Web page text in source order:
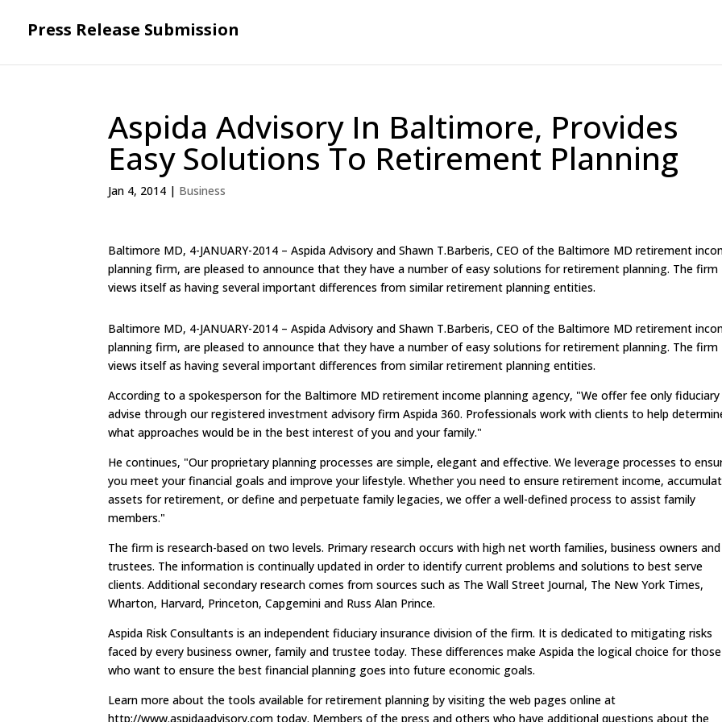
Press Release Submission
Aspida Advisory In Baltimore, Provides
Easy Solutions To Retirement Planning
Jan 4, 2014 | Business
Baltimore MD, 4-JANUARY-2014 – Aspida Advisory and Shawn T.Barberis, CEO of the Baltimore MD retirement
planning firm, are pleased to announce that they have a number of easy solutions for retirement planning. The firm
views itself as having several important differences from similar retirement planning entities.
Baltimore MD, 4-JANUARY-2014 – Aspida Advisory and Shawn T.Barberis, CEO of the Baltimore MD retirement
planning firm, are pleased to announce that they have a number of easy solutions for retirement planning. The firm
views itself as having several important differences from similar retirement planning entities.
According to a spokesperson for the Baltimore MD retirement income planning agency, "We offer fee only fiduciary
advise through our registered investment advisory firm Aspida 360. Professionals work with clients to help
what approaches would be in the best interest of you and your family."
He continues, "Our proprietary planning processes are simple, elegant and effective. We leverage processes to
you meet your financial goals and improve your lifestyle. Whether you need to ensure retirement income,
assets for retirement, or define and perpetuate family legacies, we offer a well-defined process to assist family
members."
The firm is research-based on two levels. Primary research occurs with high net worth families, business owners and
trustees. The information is continually updated in order to identify current problems and solutions to best serve
clients. Additional secondary research comes from sources such as The Wall Street Journal, The New York Times,
Wharton, Harvard, Princeton, Capgemini and Russ Alan Prince.
Aspida Risk Consultants is an independent fiduciary insurance division of the firm. It is dedicated to mitigating risks
faced by every business owner, family and trustee today. These differences make Aspida the logical choice for those
who want to ensure the best financial planning goes into future economic goals.
Learn more about the tools available for retirement planning by visiting the web pages online at
http://www.aspidaadvisory.com today. Members of the press and others who have additional questions about the